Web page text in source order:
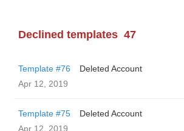
Declined templates 47
Template #76
Deleted Account
Apr 12, 2019
Template #75
Deleted Account
Apr 12, 2019